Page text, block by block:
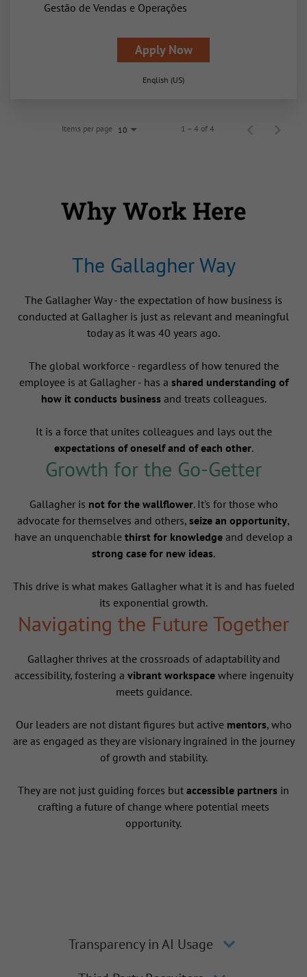
Gestão de Vendas e Operações
Apply Now
English (US)
Items per page 10 1 – 4 of 4
Why Work Here
The Gallagher Way
The Gallagher Way - the expectation of how business is
conducted at Gallagher is just as relevant and meaningful
today as it was 40 years ago.
The global workforce - regardless of how tenured the
employee is at Gallagher - has a shared understanding of
how it conducts businessand treats colleagues.
It is a force that unites colleagues and lays out the
expectations of oneself and of each other.
Growth for the Go-Getter
Gallagher is not for the wallflower. It's for those who
advocate for themselves and others, seize an opportunity,
have an unquenchable thirst for knowledge and develop a
strong case for new ideas.
This drive is what makes Gallagher what it is and has fueled
its exponential growth.
Navigating the Future Together
Gallagher thrives at the crossroads of adaptability and
accessibility, fostering a vibrant workspacewhere ingenuity
meets guidance.
Our leaders are not distant figures but active mentors, who
are as engaged as they are visionary ingrained in the journey
of growth and stability.
They are not just guiding forces but accessible partners in
crafting a future of change where potential meets
opportunity.
Transparency in AI Usage